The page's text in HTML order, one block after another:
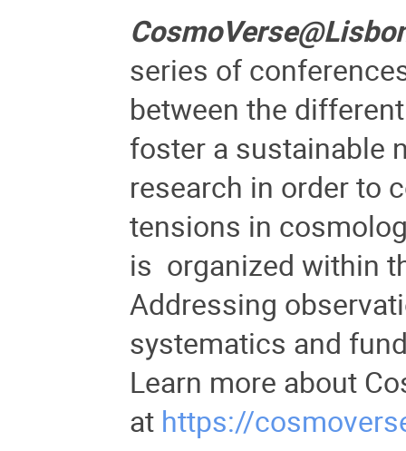
series of
between the
foster a sustainable
research in order to
tensions in
is organized within
Addressing
systematics and
Learn more about
at https://